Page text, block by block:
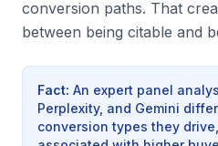
conversion paths. That
between being citable and
Fact: An expert panel
Perplexity, and Gemini
conversion types they